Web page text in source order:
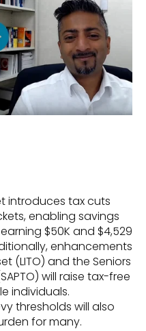
introduces tax cuts
enabling savings
$50K and $4,529
enhancements
(LITO) and the Seniors
will raise tax-free
individuals.
thresholds will also
for many.